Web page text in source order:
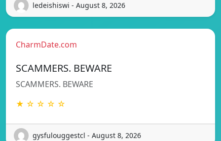
ledeishiswi - August 8, 2026
CharmDate.com
SCAMMERS. BEWARE
SCAMMERS. BEWARE
★ ☆ ☆ ☆ ☆
gysfulouggestcl - August 8, 2026